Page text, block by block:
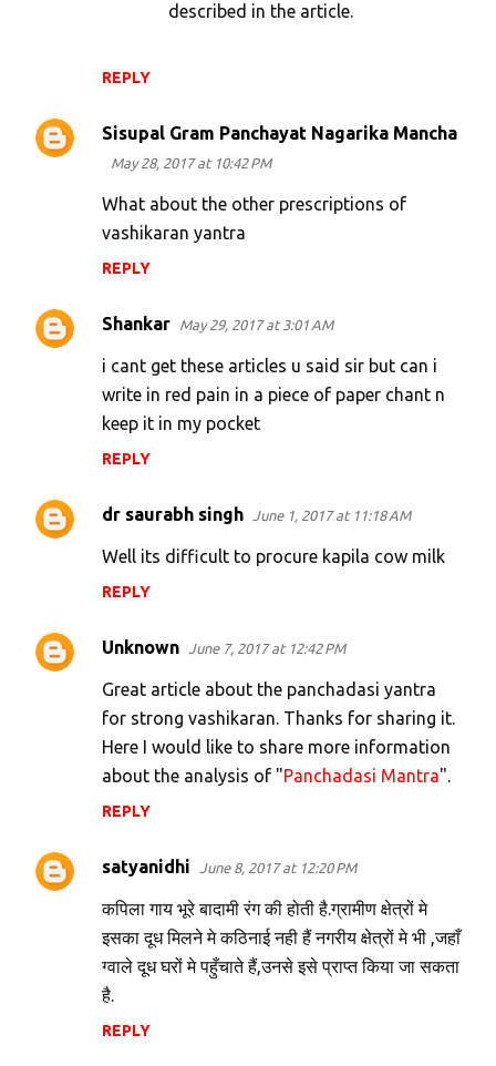
REPLY
described in the article.
Sisupal Gram Panchayat Nagarika Mancha
May 28, 2017 at 10:42 PM
What about the other prescriptions of
vashikaran yantra
REPLY
Shankar May 29, 2017 at 3:01 AM
i cant get these articles u said sir but can i
write in red pain in a piece of paper chant n
keep it in my pocket
REPLY
dr saurabh singh June 1, 2017 at 11:18 AM
Well its difficult to procure kapila cow milk
REPLY
Unknown June 7, 2017 at 12:42 PM
Great article about the panchadasi yantra
for strong vashikaran. Thanks for sharing it.
Here I would like to share more information
about the analysis of "Panchadasi Mantra".
REPLY
satyanidhi June 8, 2017 at 12:20 PM
कपिला गाय भूरे बादामी रंग की होती है.ग्रामीण क्षेत्रों मे
इसका दूध मिलने मे कठिनाई नही हैं नगरीय क्षेत्रों मे भी ,जहाँ
ग्वाले दूध घरों मे पहुँचाते हैं,उनसे इसे प्राप्त किया जा सकता
है.
REPLY